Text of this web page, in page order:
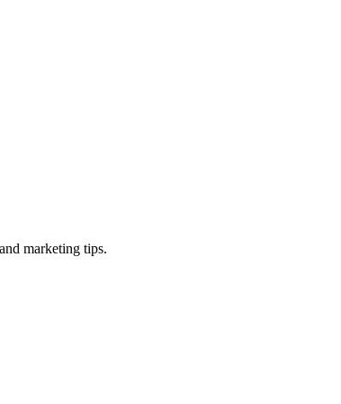
marketing tips.